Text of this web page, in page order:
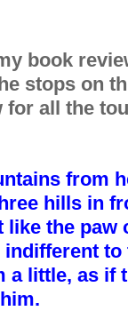
book
stops on
for all the
from
hills in
the paw
a little, as if